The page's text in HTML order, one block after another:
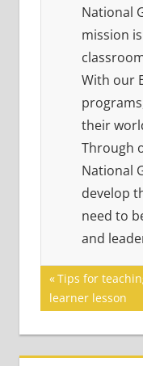
National
mission
With our
their
Through
National
develop
need to
and
Post
Previous
Post:
Tips for
learner lesson